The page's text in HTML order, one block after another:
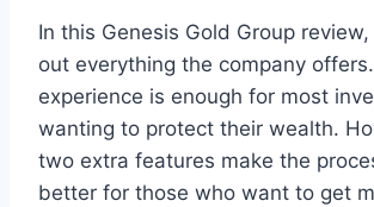
In this Genesis Gold Group review,
out everything the company
experience is enough for most
wanting to protect their wealth.
two extra features make the
better for those who want to get